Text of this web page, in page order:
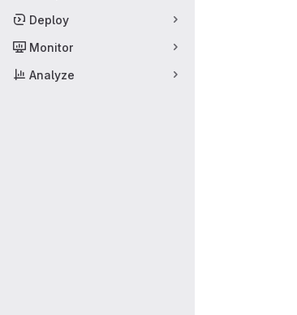
Deploy
Monitor
Analyze